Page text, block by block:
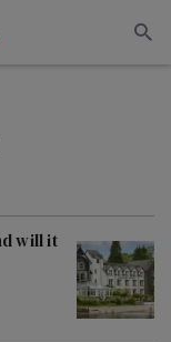
will it